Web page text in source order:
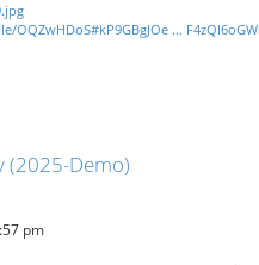
OQZwHDoS#kP9GBgJOe ...
(2025-Demo)
pm